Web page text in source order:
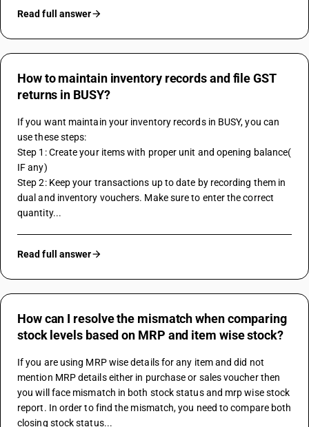
Read full answer
How to maintain inventory records and file GST
returns in BUSY?
If you want maintain your inventory records in BUSY, you can
use these steps:
Step 1: Create your items with proper unit and opening balance(
IF any)
Step 2: Keep your transactions up to date by recording them in
dual and inventory vouchers. Make sure to enter the correct
quantity...
Read full answer
How can I resolve the mismatch when comparing
stock levels based on MRP and item wise stock?
If you are using MRP wise details for any item and did not
mention MRP details either in purchase or sales voucher then
you will face mismatch in both stock status and mrp wise stock
report. In order to find the mismatch, you need to compare both
closing stock status...